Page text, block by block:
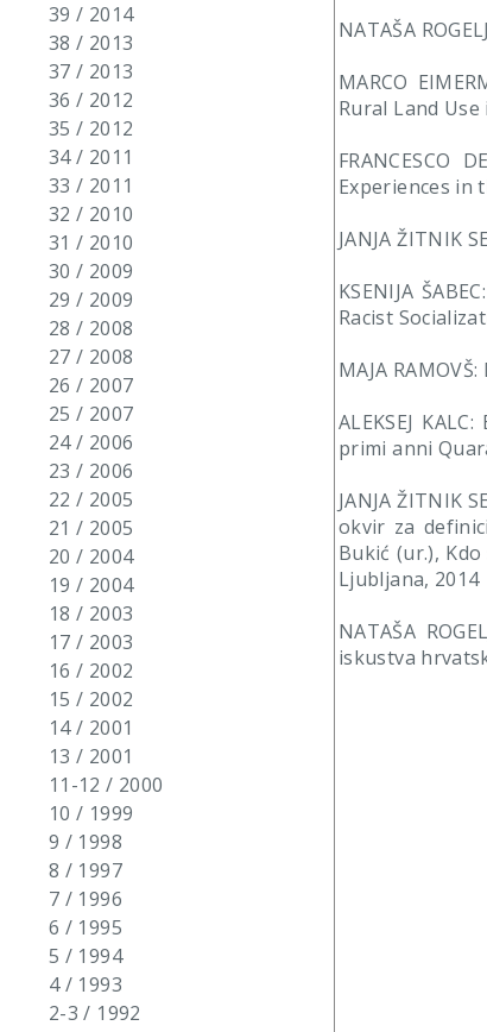
39 / 2014
38 / 2013
37 / 2013
36 / 2012
35 / 2012
34 / 2011
33 / 2011
32 / 2010
31 / 2010
30 / 2009
29 / 2009
28 / 2008
27 / 2008
26 / 2007
25 / 2007
24 / 2006
23 / 2006
22 / 2005
21 / 2005
20 / 2004
19 / 2004
18 / 2003
17 / 2003
16 / 2002
15 / 2002
14 / 2001
13 / 2001
11-12 / 2000
10 / 1999
9 / 1998
8 / 1997
7 / 1996
6 / 1995
5 / 1994
4 / 1993
2-3 / 1992
NATAŠA
MARCO
Rural Land Use
FRANCESCO
Experiences in
JANJA ŽITNIK
KSENIJA
Racist
MAJA
ALEKSEJ
primi anni
JANJA ŽITNIK
okvir za
Bukić (ur.),
Ljubljana, 2014
NATAŠA
iskustva